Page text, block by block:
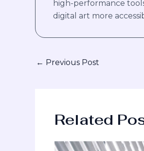
high-performance
digital art more
← Previous Post
Related